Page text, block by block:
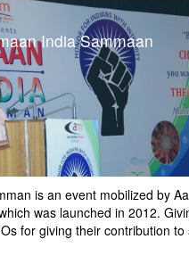
India Sammaan
is an event mobilized by
was launched in 2012.
for giving their contribution to